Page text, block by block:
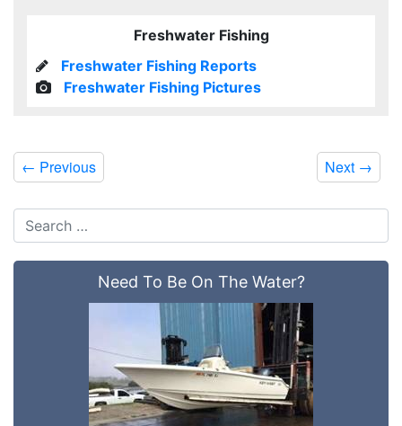
Freshwater Fishing
Freshwater Fishing Reports
Freshwater Fishing Pictures
← Previous Next →
Need To Be On The Water?